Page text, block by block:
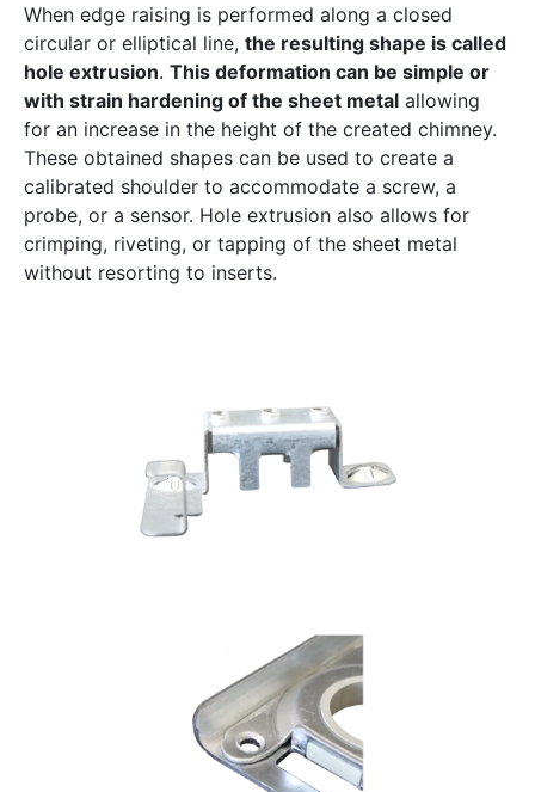
When edge raising is performed along a closed
circular or elliptical line, the resulting shape is called
hole extrusion. This deformation can be simple or
with strain hardening of the sheet metal allowing
for an increase in the height of the created chimney.
These obtained shapes can be used to create a
calibrated shoulder to accommodate a screw, a
probe, or a sensor. Hole extrusion also allows for
crimping, riveting, or tapping of the sheet metal
without resorting to inserts.